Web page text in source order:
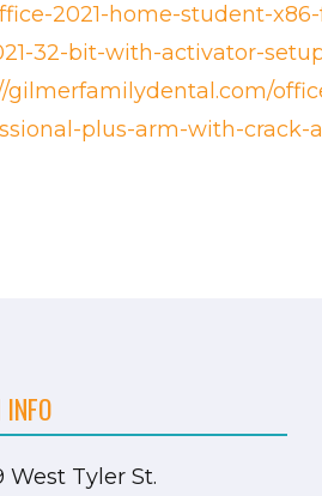
2021-home-student-
32-bit-with-activator-
plus-arm-with-
West Tyler St.